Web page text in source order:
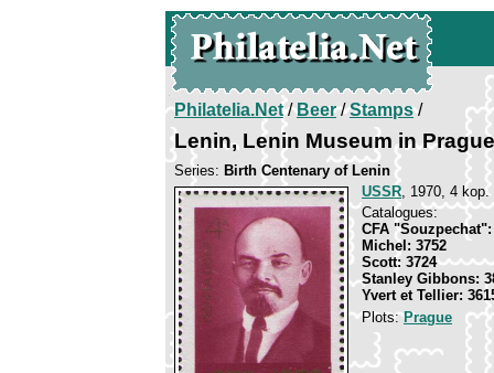
Philatelia.Net/Beer/Stamps/
Lenin, Lenin Museum in Prague
Series: Birth Centenary of Lenin
USSR, 1970, 4
Catalogues:
CFA "Souzpechat":
Michel: 3752
Scott: 3724
Stanley Gibbons:
Yvert et Tellier:
Plots:Prague